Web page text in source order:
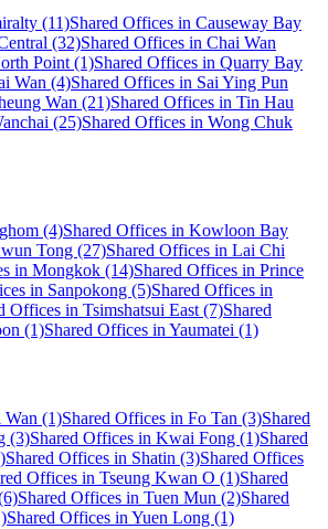
(11)Shared Offices in Causeway Bay
(32)Shared Offices in Chai Wan
Point (1)Shared Offices in Quarry Bay
Wan (4)Shared Offices in Sai Ying Pun
Wan (21)Shared Offices in Tin Hau
(25)Shared Offices in Wong Chuk
(4)Shared Offices in Kowloon Bay
Tong (27)Shared Offices in Lai Chi
in Mongkok (14)Shared Offices in Prince
in Sanpokong (5)Shared Offices in
Offices in Tsimshatsui East (7)Shared
(1)Shared Offices in Yaumatei (1)
Wan (1)Shared Offices in Fo Tan (3)Shared
(3)Shared Offices in Kwai Fong (1)Shared
Shared Offices in Shatin (3)Shared Offices
Offices in Tseung Kwan O (1)Shared
Shared Offices in Tuen Mun (2)Shared
Shared Offices in Yuen Long (1)